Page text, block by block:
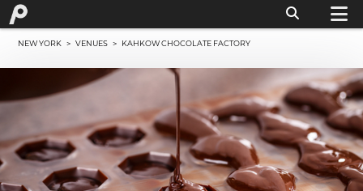
NEW YORK >VENUES > KAHKOW CHOCOLATE FACTORY